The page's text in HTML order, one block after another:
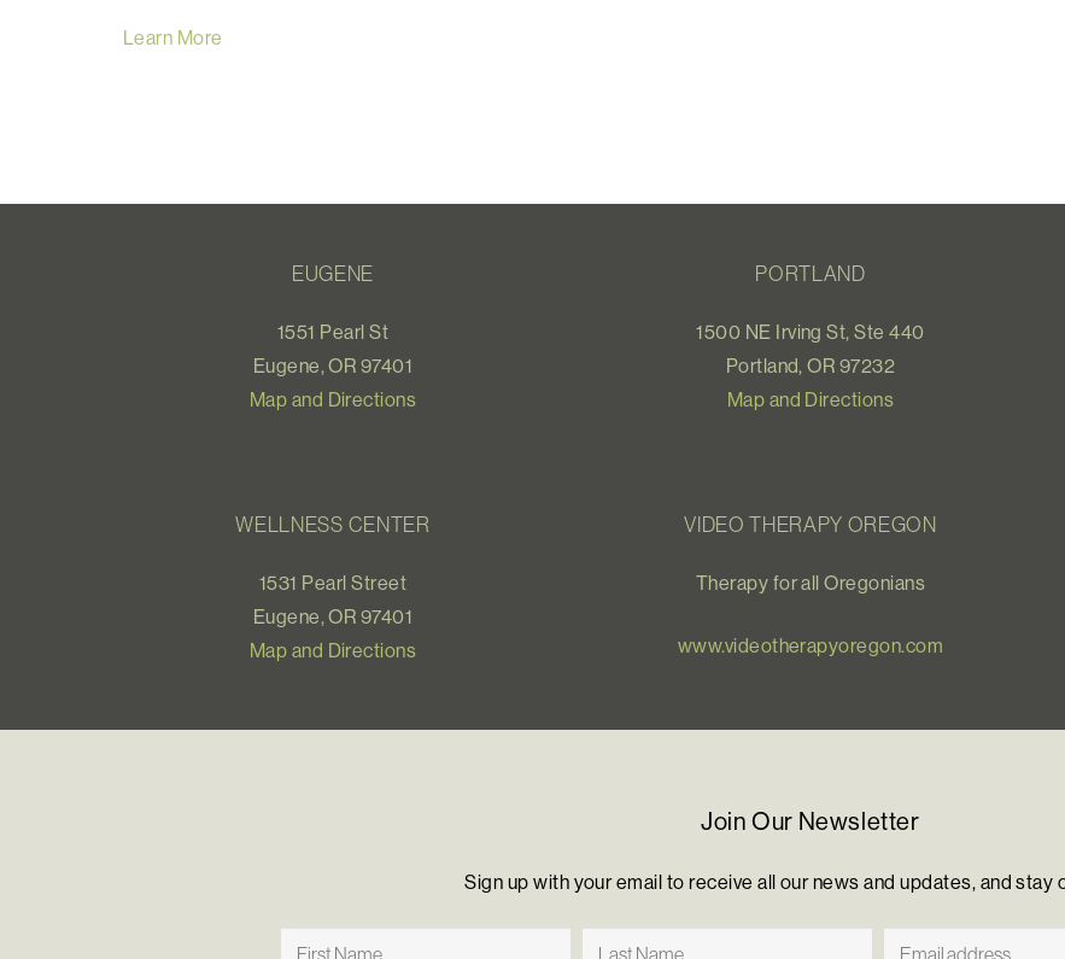
Learn More
EUGENE
1551 Pearl St
Eugene, OR 97401
Map and Directions
PORTLAND
1500 NE Irving St, Ste 440
Portland, OR 97232
Map and Directions
WELLNESS CENTER
1531 Pearl Street
Eugene, OR 97401
Map and Directions
VIDEO THERAPY OREGON
Therapy for all Oregonians
www.videotherapyoregon.com
Join Our Newsletter
Sign up with your email to receive all our news and updates, and stay